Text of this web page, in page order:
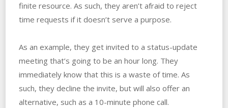
finite resource. As such, they aren’t afraid to reject
time requests if it doesn’t serve a purpose.
As an example, they get invited to a status-update
meeting that’s going to be an hour long. They
immediately know that this is a waste of time. As
such, they decline the invite, but will also offer an
alternative, such as a 10-minute phone call.